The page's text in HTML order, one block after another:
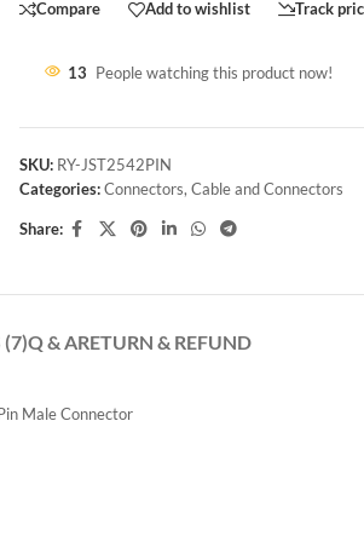
Compare Add to wishlist Track
13 People watching this product now!
SKU: RY-JST2542PIN
Categories: Connectors, Cable and Connectors
Share:
(7)Q & ARETURN & REFUND
Male Connector